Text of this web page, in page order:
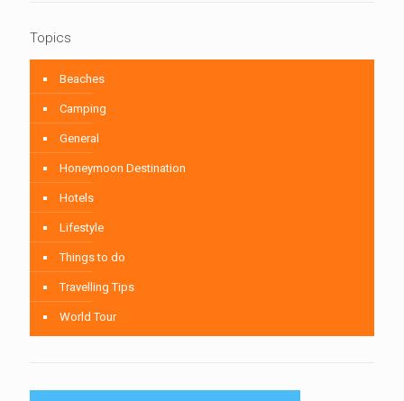
Topics
Beaches
Camping
General
Honeymoon Destination
Hotels
Lifestyle
Things to do
Travelling Tips
World Tour